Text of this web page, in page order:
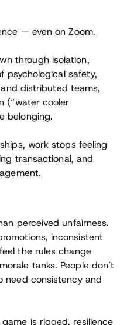
— even on Zoom.
through isolation,
psychological safety,
distributed teams,
(“water cooler
belonging.
work stops feeling
transactional, and
perceived unfairness.
inconsistent
the rules change
tanks. People don’t
need consistency and
is rigged, resilience